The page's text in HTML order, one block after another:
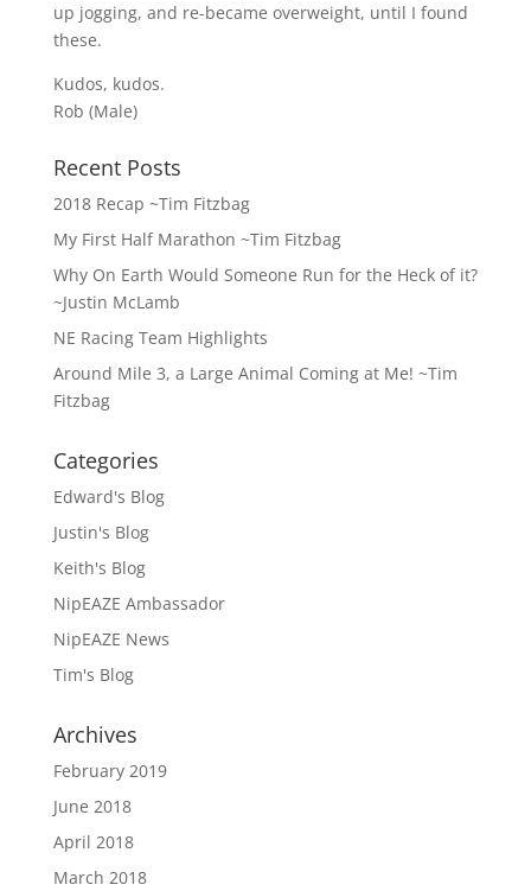
up jogging, and re-became overweight, until I found
these.
Kudos, kudos.
Rob (Male)
Recent Posts
2018 Recap ~Tim Fitzbag
My First Half Marathon ~Tim Fitzbag
Why On Earth Would Someone Run for the Heck of it?
~Justin McLamb
NE Racing Team Highlights
Around Mile 3, a Large Animal Coming at Me! ~Tim
Fitzbag
Categories
Edward's Blog
Justin's Blog
Keith's Blog
NipEAZE Ambassador
NipEAZE News
Tim's Blog
Archives
February 2019
June 2018
April 2018
March 2018